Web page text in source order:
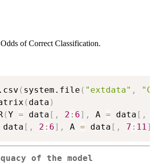
of Correct Classification.
( system.file ( "extdata" ,
( data )
(Y = data [ , 2 : 6] , A = data [ ,
data [ , 2 : 6] , A = data [ , 7 : 11]
of the model